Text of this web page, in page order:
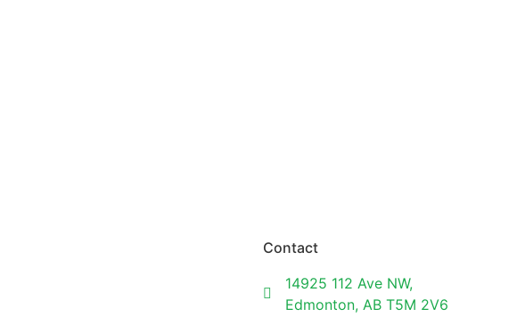
Contact
14925 112 Ave NW,
Edmonton, AB T5M 2V6